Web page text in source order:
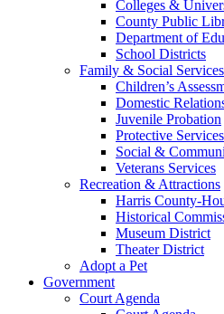
Colleges &
County Public
Department of
School Districts
Family & Social Services
Children’s
Domestic
Juvenile Probation
Protective Services
Social &
Veterans Services
Recreation & Attractions
Harris County-
Historical
Museum District
Theater District
Adopt a Pet
Government
Court Agenda